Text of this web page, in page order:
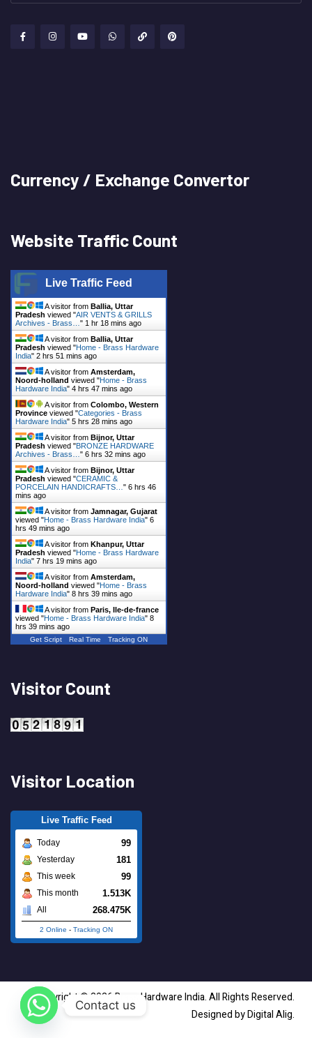
Currency / Exchange Convertor
Website Traffic Count
Live Traffic Feed
A visitor from Ballia, Uttar
Pradesh viewed "AIR VENTS & GRILLS
Archives - Brass… " 1 hr 18 mins ago
A visitor from Ballia, Uttar
Pradesh viewed "Home - Brass Hardware
India" 2 hrs 51 mins ago
A visitor from Amsterdam,
Noord-holland viewed "Home - Brass
Hardware India" 4 hrs 47 mins ago
A visitor from Colombo, Western
Province viewed "Categories - Brass
Hardware India" 5 hrs 28 mins ago
A visitor from Bijnor, Uttar
Pradesh viewed "BRONZE HARDWARE
Archives - Brass… " 6 hrs 32 mins ago
A visitor from Bijnor, Uttar
Pradesh viewed "CERAMIC &
PORCELAIN HANDICRAFTS… " 6 hrs 46
mins ago
A visitor from Jamnagar, Gujarat
viewed "Home - Brass Hardware India" 6
hrs 49 mins ago
A visitor from Khanpur, Uttar
Pradesh viewed "Home - Brass Hardware
India" 7 hrs 19 mins ago
A visitor from Amsterdam,
Noord-holland viewed "Home - Brass
Hardware India" 8 hrs 39 mins ago
A visitor from Paris, Ile-de-france
viewed "Home - Brass Hardware India" 8
hrs 39 mins ago
Get Script Real Time Tracking ON
Visitor Count
Visitor Location
Live Traffic Feed
Today 99
Yesterday 181
This week 99
This month 1.513K
All 268.475K
2 Online - Tracking ON
Copyright © 2026 Brass Hardware India. All Rights Reserved.
Designed by Digital Alig.
Contact us